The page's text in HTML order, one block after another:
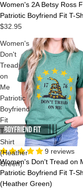
Women's 2A Betsy Ross
Patriotic Boyfriend Fit T-
$32.95
Women's
Don't
Tread
on
Me
Patriotic
Boyfriend
Fit
T-
Shirt
(Heather
Green)
9 reviews
Women's Don't Tread on
Patriotic Boyfriend Fit T-
(Heather Green)